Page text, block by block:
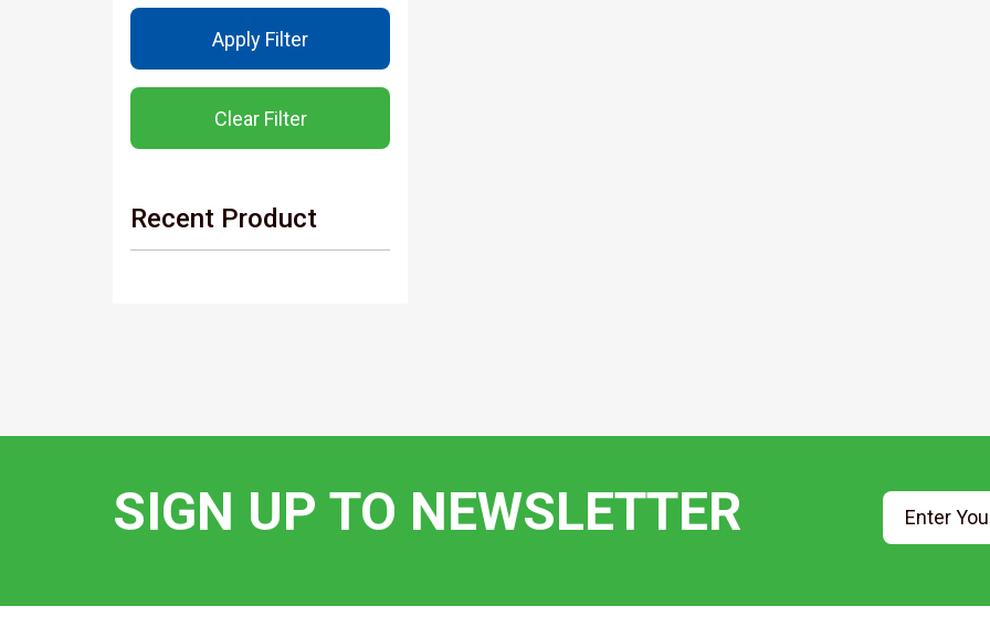
Apply Filter
Clear Filter
Recent Product
SIGN UP TO NEWSLETTER